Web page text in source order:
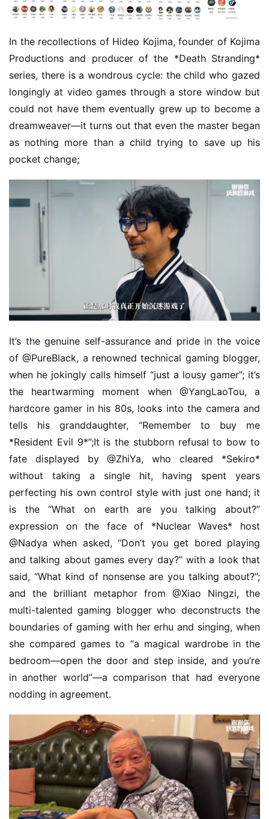
In the recollections of Hideo Kojima, founder of Kojima
Productions and producer of the *Death Stranding*
series, there is a wondrous cycle: the child who gazed
longingly at video games through a store window but
could not have them eventually grew up to become a
dreamweaver—it turns out that even the master began
as nothing more than a child trying to save up his
pocket change;
It’s the genuine self-assurance and pride in the voice
of @PureBlack, a renowned technical gaming blogger,
when he jokingly calls himself “just a lousy gamer”; it’s
the heartwarming moment when @YangLaoTou, a
hardcore gamer in his 80s, looks into the camera and
tells his granddaughter, “Remember to buy me
*Resident Evil 9*”;It is the stubborn refusal to bow to
fate displayed by @ZhiYa, who cleared *Sekiro*
without taking a single hit, having spent years
perfecting his own control style with just one hand; it
is the “What on earth are you talking about?”
expression on the face of *Nuclear Waves* host
@Nadya when asked, “Don’t you get bored playing
and talking about games every day?” with a look that
said, “What kind of nonsense are you talking about?”;
and the brilliant metaphor from @Xiao Ningzi, the
multi-talented gaming blogger who deconstructs the
boundaries of gaming with her erhu and singing, when
she compared games to “a magical wardrobe in the
bedroom—open the door and step inside, and you’re
in another world”—a comparison that had everyone
nodding in agreement.